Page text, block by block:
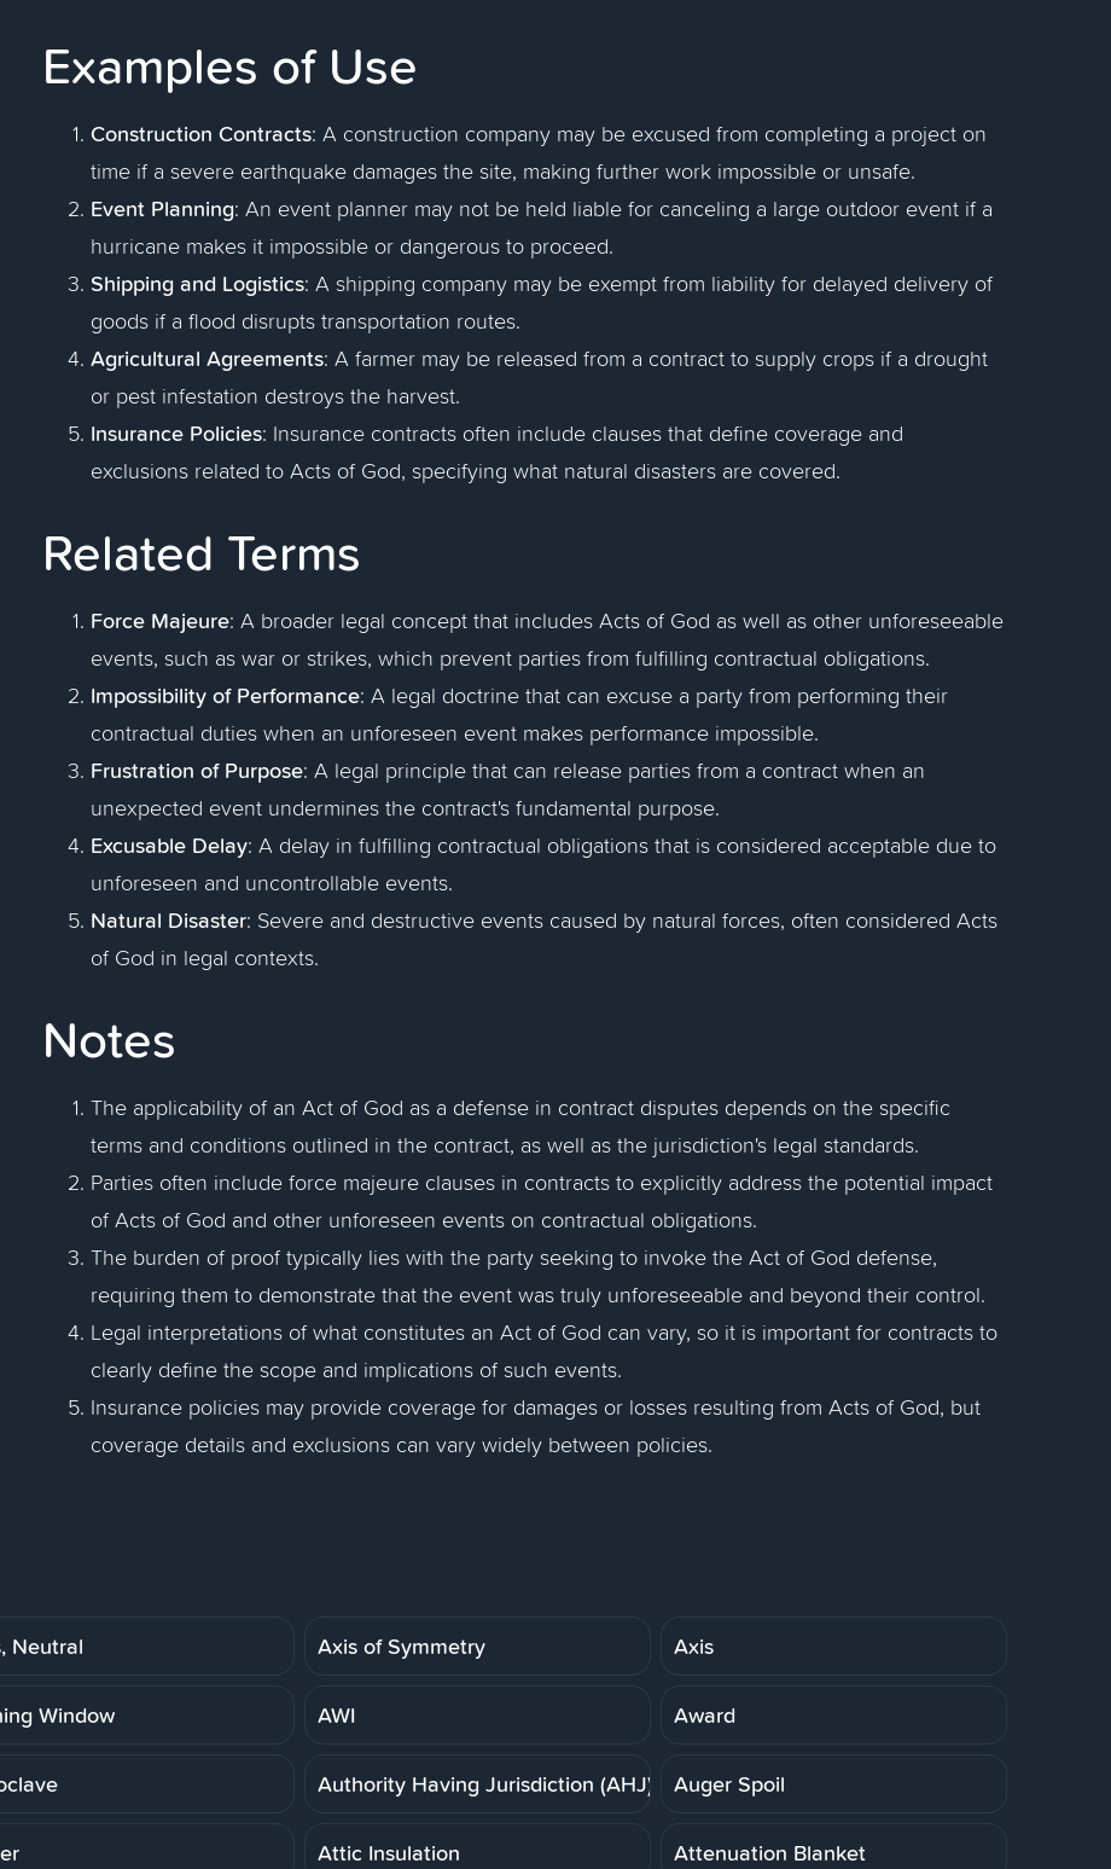
Examples of Use
Construction Contracts: A construction company may be excused from completing a project on
time if a severe earthquake damages the site, making further work impossible or unsafe.
Event Planning: An event planner may not be held liable for canceling a large outdoor event if a
hurricane makes it impossible or dangerous to proceed.
Shipping and Logistics: A shipping company may be exempt from liability for delayed delivery of
goods if a flood disrupts transportation routes.
Agricultural Agreements: A farmer may be released from a contract to supply crops if a drought
or pest infestation destroys the harvest.
Insurance Policies: Insurance contracts often include clauses that define coverage and
exclusions related to Acts of God, specifying what natural disasters are covered.
Related Terms
Force Majeure: A broader legal concept that includes Acts of God as well as other unforeseeable
events, such as war or strikes, which prevent parties from fulfilling contractual obligations.
Impossibility of Performance: A legal doctrine that can excuse a party from performing their
contractual duties when an unforeseen event makes performance impossible.
Frustration of Purpose: A legal principle that can release parties from a contract when an
unexpected event undermines the contract's fundamental purpose.
Excusable Delay: A delay in fulfilling contractual obligations that is considered acceptable due to
unforeseen and uncontrollable events.
Natural Disaster: Severe and destructive events caused by natural forces, often considered Acts
of God in legal contexts.
Notes
The applicability of an Act of God as a defense in contract disputes depends on the specific
terms and conditions outlined in the contract, as well as the jurisdiction's legal standards.
Parties often include force majeure clauses in contracts to explicitly address the potential impact
of Acts of God and other unforeseen events on contractual obligations.
The burden of proof typically lies with the party seeking to invoke the Act of God defense,
requiring them to demonstrate that the event was truly unforeseeable and beyond their control.
Legal interpretations of what constitutes an Act of God can vary, so it is important for contracts to
clearly define the scope and implications of such events.
Insurance policies may provide coverage for damages or losses resulting from Acts of God, but
coverage details and exclusions can vary widely between policies.
Neutral Axis of Symmetry Axis
Window AWI Award
Authority Having Jurisdiction (AHJ) Auger Spoil
Attic Insulation Attenuation Blanket